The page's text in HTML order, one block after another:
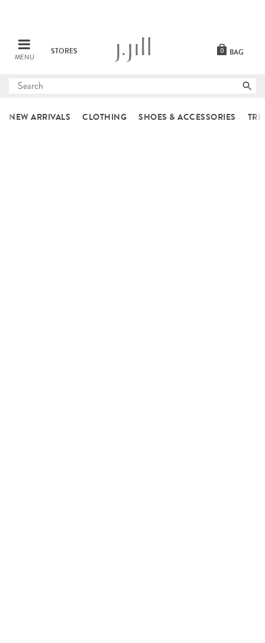
MENU
STORES BAG
0
Submit
NEW ARRIVALS CLOTHING SHOES & ACCESSORIES